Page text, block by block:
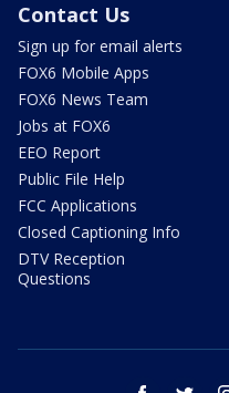
Contact Us
Sign up for email alerts
FOX6 Mobile Apps
FOX6 News Team
Jobs at FOX6
EEO Report
Public File Help
FCC Applications
Closed Captioning Info
DTV Reception
Questions